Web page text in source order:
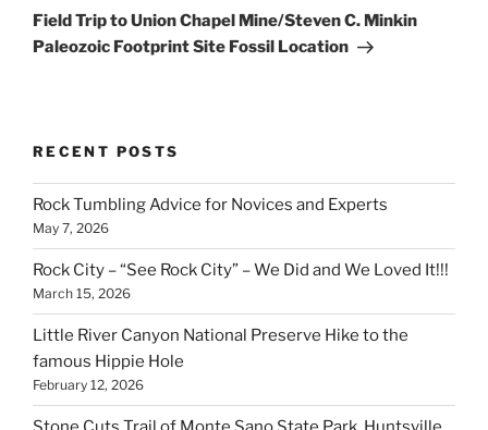
Post
Field Trip to Union Chapel Mine/Steven C. Minkin
Paleozoic Footprint Site Fossil Location
RECENT POSTS
Rock Tumbling Advice for Novices and Experts
May 7, 2026
Rock City – “See Rock City” – We Did and We Loved It!!!
March 15, 2026
Little River Canyon National Preserve Hike to the
famous Hippie Hole
February 12, 2026